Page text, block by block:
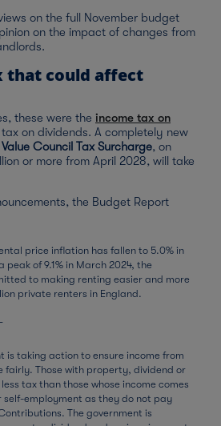
on the full November budget
on the impact of changes from
that could affect
these were the income tax on
on dividends. A completely new
Council Tax Surcharge, on
or more from April 2028, will take
the Budget Report
price inflation has fallen to 5.0% in
of 9.1% in March 2024, the
to making renting easier and more
private renters in England.
is taking action to ensure income from
fairly. Those with property, dividend or
tax than those whose income comes
self-employment as they do not pay
The government is